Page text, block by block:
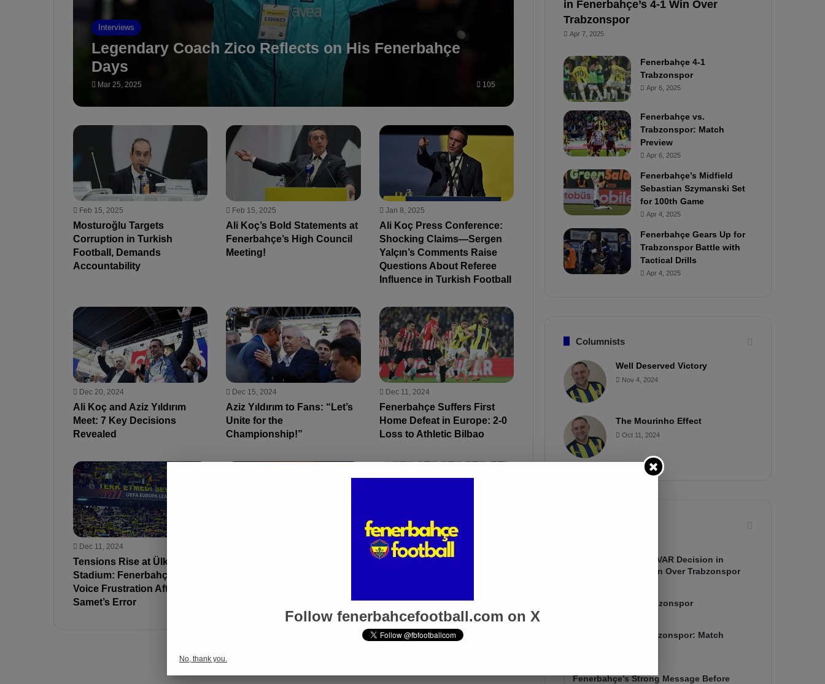
Interviews
Legendary Coach Zico Reflects on His Fenerbahçe
Days
Mar 25, 2025 105
Feb 15, 2025
Mosturoğlu Targets
Corruption in Turkish
Football, Demands
Accountability
Feb 15, 2025
Ali Koç’s Bold Statements at
Fenerbahçe’s High Council
Meeting!
Jan 8, 2025
Ali Koç Press Conference:
Shocking Claims—Sergen
Yalçın’s Comments Raise
Questions About Referee
Influence in Turkish Football
Dec 20, 2024
Ali Koç and Aziz Yıldırım
Meet: 7 Key Decisions
Revealed
Dec 15, 2024
Aziz Yıldırım to Fans: “Let’s
Unite for the
Championship!”
Dec 11, 2024
Fenerbahçe Suffers First
Home Defeat in Europe: 2-0
Loss to Athletic Bilbao
Dec 11, 2024
Tensions Rise at Ülker
Stadium: Fenerbahçe Fans
Voice Frustration After
Samet’s Error
Oct 1, 2024
Fenerbahçe VP Acun Ilıcalı:
Privilege!”
in Fenerbahçe’s 4-1 Win Over
Trabzonspor
Apr 7, 2025
Fenerbahçe 4-1
Trabzonspor
Apr 6, 2025
Fenerbahçe vs.
Trabzonspor: Match
Preview
Apr 6, 2025
Fenerbahçe’s Midfield
Sebastian Szymanski Set
for 100th Game
Apr 4, 2025
Fenerbahçe Gears Up for
Trabzonspor Battle with
Tactical Drills
Apr 4, 2025
Columnists
Well Deserved Victory
Nov 4, 2024
The Mourinho Effect
Oct 11, 2024
Mourinho Criticizes VAR Decision in
Fenerbahçe’s 4-1 Win Over Trabzonspor
Fenerbahçe 4-1 Trabzonspor
Fenerbahçe vs. Trabzonspor: Match
Fenerbahçe’s Strong Message Before
Follow fenerbahcefootball.com on X
No, thank you.